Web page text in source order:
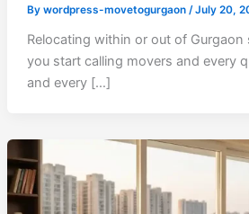
By wordpress-movetogurgaon /July 20,
Relocating within or out of
you start calling movers and every
and every […]